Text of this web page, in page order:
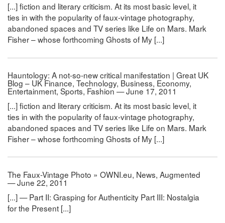
[...] fiction and literary criticism. At its most basic level, it
ties in with the popularity of faux-vintage photography,
abandoned spaces and TV series like Life on Mars. Mark
Fisher – whose forthcoming Ghosts of My [...]
Hauntology: A not-so-new critical manifestation | Great UK
Blog – UK Finance, Technology, Business, Economy,
Entertainment, Sports, Fashion — June 17, 2011
[...] fiction and literary criticism. At its most basic level, it
ties in with the popularity of faux-vintage photography,
abandoned spaces and TV series like Life on Mars. Mark
Fisher – whose forthcoming Ghosts of My [...]
The Faux-Vintage Photo » OWNI.eu, News, Augmented
— June 22, 2011
[...] — Part II: Grasping for Authenticity Part III: Nostalgia
for the Present [...]